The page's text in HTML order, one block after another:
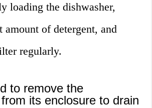
loading the dishwasher,
amount of detergent, and
regularly.
to remove the
its enclosure to drain